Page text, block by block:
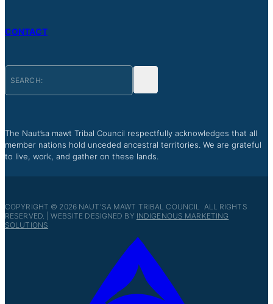
CONTACT
The Naut’sa mawt Tribal Council respectfully acknowledges that all
member nations hold unceded ancestral territories. We are grateful
to live, work, and gather on these lands.
COPYRIGHT © 2026 NAUT'SA MAWT TRIBAL COUNCIL ALL RIGHTS
RESERVED. | WEBSITE DESIGNED BY INDIGENOUS MARKETING
SOLUTIONS